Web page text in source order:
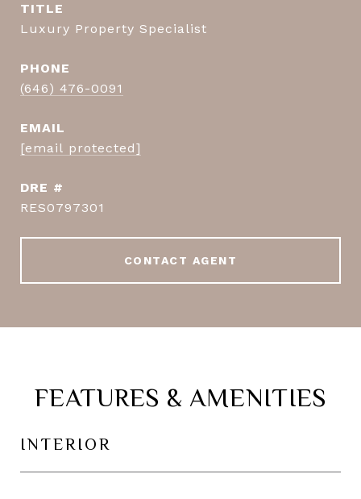
TITLE
Luxury Property Specialist
PHONE
(646) 476-0091
EMAIL
[email protected]
DRE #
RES0797301
CONTACT AGENT
FEATURES & AMENITIES
INTERIOR